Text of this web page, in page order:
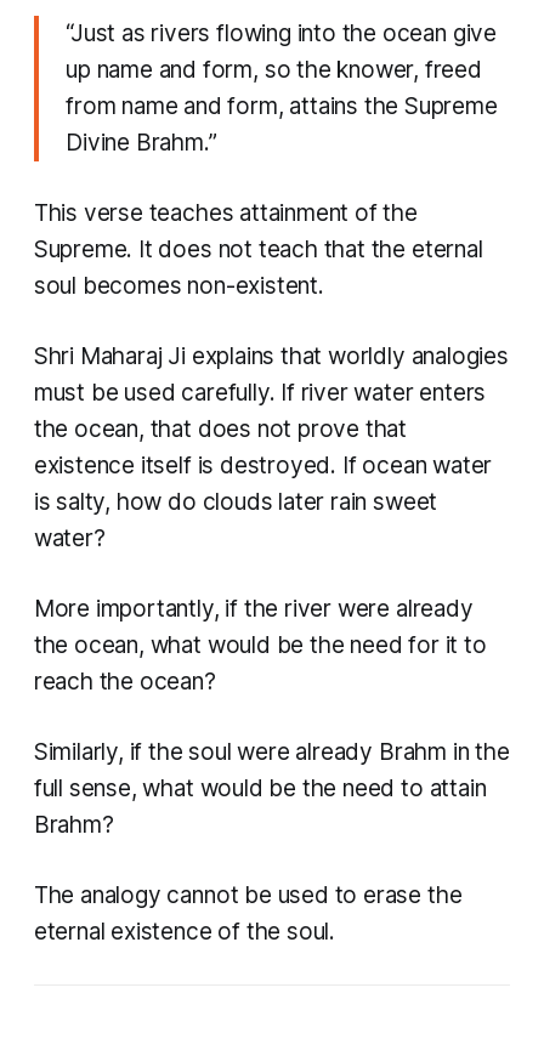
“Just as rivers flowing into the ocean give
up name and form, so the knower, freed
from name and form, attains the Supreme
Divine Brahm.”
This verse teaches attainment of the
Supreme. It does not teach that the eternal
soul becomes non-existent.
Shri Maharaj Ji explains that worldly analogies
must be used carefully. If river water enters
the ocean, that does not prove that
existence itself is destroyed. If ocean water
is salty, how do clouds later rain sweet
water?
More importantly, if the river were already
the ocean, what would be the need for it to
reach the ocean?
Similarly, if the soul were already Brahm in the
full sense, what would be the need to attain
Brahm?
The analogy cannot be used to erase the
eternal existence of the soul.